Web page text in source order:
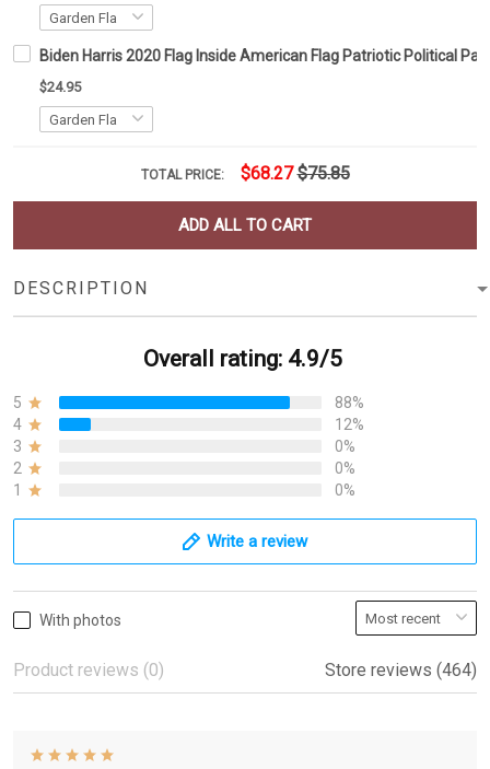
Biden Harris 2020 Flag Inside American Flag Patriotic Political
$24.95
TOTAL PRICE: $68.27 $75.85
ADD ALL TO CART
DESCRIPTION
Overall rating: 4.9/5
5
88%
4
12%
3
0%
2
0%
1
0%
Write a review
With photos
Product reviews (0) Store reviews (464)